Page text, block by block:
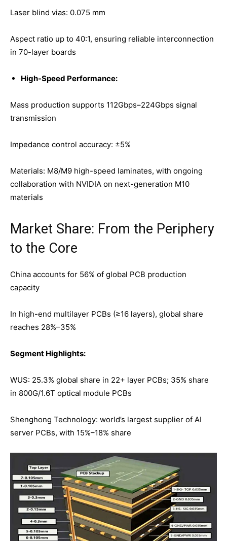
Laser blind vias: 0.075 mm
Aspect ratio up to 40:1, ensuring reliable interconnection
in 70-layer boards
High-Speed Performance:
Mass production supports 112Gbps–224Gbps signal
transmission
Impedance control accuracy: ±5%
Materials: M8/M9 high-speed laminates, with ongoing
collaboration with NVIDIA on next-generation M10
materials
Market Share: From the Periphery
to the Core
China accounts for 56% of global PCB production
capacity
In high-end multilayer PCBs (≥16 layers), global share
reaches 28%–35%
Segment Highlights:
WUS: 25.3% global share in 22+ layer PCBs; 35% share
in 800G/1.6T optical module PCBs
Shenghong Technology: world’s largest supplier of AI
server PCBs, with 15%–18% share